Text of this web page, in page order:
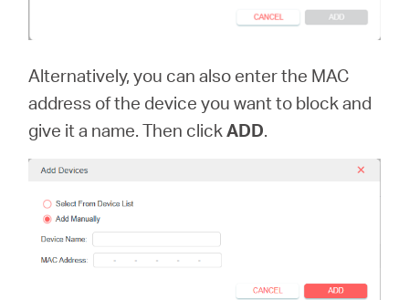
Alternatively, you can also enter the MAC
address of the device you want to block and
give it a name. Then clickADD.